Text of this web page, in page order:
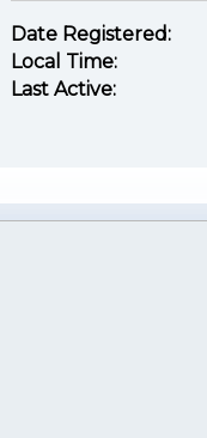
Date Registered:
Local Time:
Last Active: